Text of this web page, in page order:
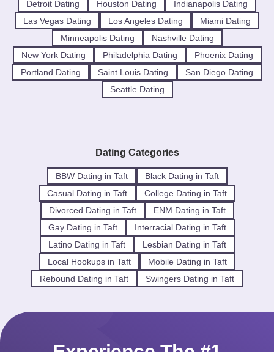
Detroit Dating
Houston Dating
Indianapolis Dating
Las Vegas Dating
Los Angeles Dating
Miami Dating
Minneapolis Dating
Nashville Dating
New York Dating
Philadelphia Dating
Phoenix Dating
Portland Dating
Saint Louis Dating
San Diego Dating
Seattle Dating
Dating Categories
BBW Dating in Taft
Black Dating in Taft
Casual Dating in Taft
College Dating in Taft
Divorced Dating in Taft
ENM Dating in Taft
Gay Dating in Taft
Interracial Dating in Taft
Latino Dating in Taft
Lesbian Dating in Taft
Local Hookups in Taft
Mobile Dating in Taft
Rebound Dating in Taft
Swingers Dating in Taft